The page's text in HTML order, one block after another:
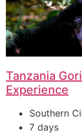
Tanzania
Experience
Southern
7 days